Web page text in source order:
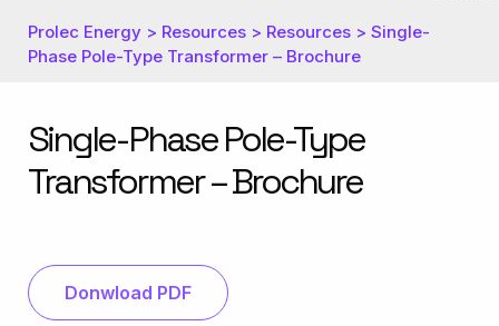
Prolec Energy > Resources > Resources > Single-
Phase Pole-Type Transformer – Brochure
Single-Phase Pole-Type
Transformer – Brochure
Donwload PDF